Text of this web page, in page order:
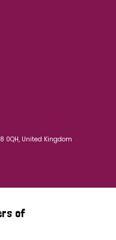
0QH, United Kingdom
of